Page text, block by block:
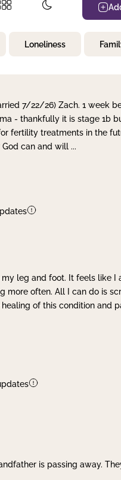
Loneliness
7/22/26) Zach. 1 week
- thankfully it is stage 1b
fertility treatments in the
God can and will ...
leg and foot. It feels like I
more often. All I can do is
of this condition and
is passing away.